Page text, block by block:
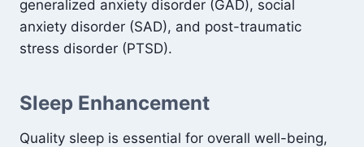
generalized anxiety disorder (GAD), social
anxiety disorder (SAD), and post-traumatic
stress disorder (PTSD).
Sleep Enhancement
Quality sleep is essential for overall well-being,